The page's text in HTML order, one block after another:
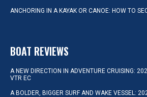
ANCHORING IN A KAYAK OR CANOE: HOW TO
BOAT REVIEWS
A NEW DIRECTION IN ADVENTURE CRUISING:
VTR EC
A BOLDER, BIGGER SURF AND WAKE VESSEL: